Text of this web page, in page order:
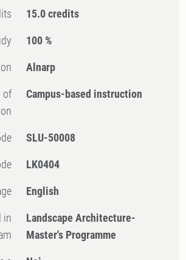
15.0 credits
100 %
Alnarp
Campus-based instruction
SLU-50008
LK0404
English
Landscape Architecture-
Master's Programme